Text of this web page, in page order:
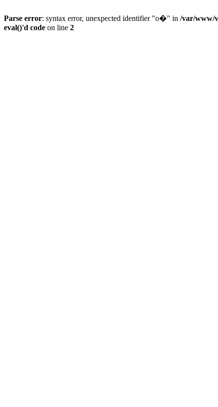
Parse error: syntax error, unexpected identifier "o�" in /var/www/
eval()'d code on line 2